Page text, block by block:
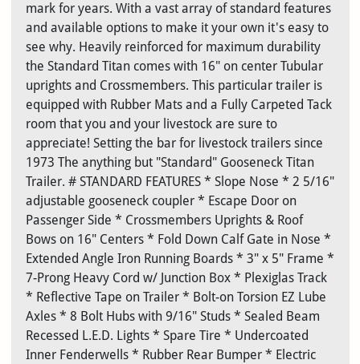
mark for years. With a vast array of standard features
and available options to make it your own it's easy to
see why. Heavily reinforced for maximum durability
the Standard Titan comes with 16" on center Tubular
uprights and Crossmembers. This particular trailer is
equipped with Rubber Mats and a Fully Carpeted Tack
room that you and your livestock are sure to
appreciate! Setting the bar for livestock trailers since
1973 The anything but "Standard" Gooseneck Titan
Trailer. # STANDARD FEATURES * Slope Nose * 2 5/16"
adjustable gooseneck coupler * Escape Door on
Passenger Side * Crossmembers Uprights & Roof
Bows on 16" Centers * Fold Down Calf Gate in Nose *
Extended Angle Iron Running Boards * 3" x 5" Frame *
7-Prong Heavy Cord w/ Junction Box * Plexiglas Track
* Reflective Tape on Trailer * Bolt-on Torsion EZ Lube
Axles * 8 Bolt Hubs with 9/16" Studs * Sealed Beam
Recessed L.E.D. Lights * Spare Tire * Undercoated
Inner Fenderwells * Rubber Rear Bumper * Electric